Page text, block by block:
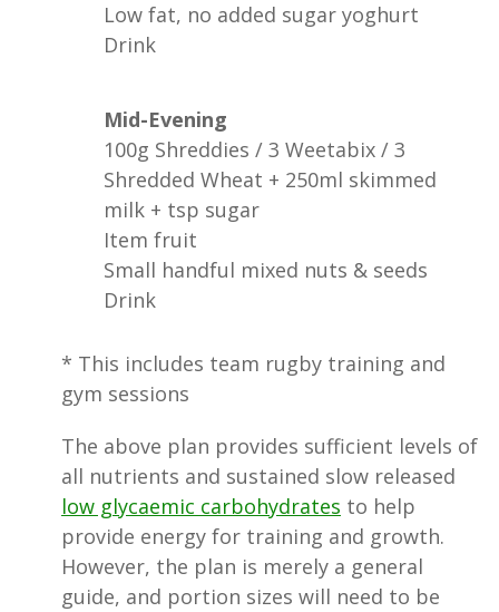
Low fat, no added sugar yoghurt
Drink
Mid-Evening
100g Shreddies / 3 Weetabix / 3
Shredded Wheat + 250ml skimmed
milk + tsp sugar
Item fruit
Small handful mixed nuts & seeds
Drink
* This includes team rugby training and
gym sessions
The above plan provides sufficient levels of
all nutrients and sustained slow released
low glycaemic carbohydrates to help
provide energy for training and growth.
However, the plan is merely a general
guide, and portion sizes will need to be